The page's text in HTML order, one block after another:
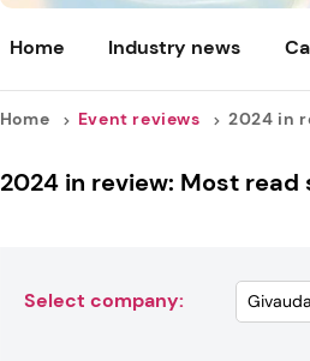
Home Industry news
Home Event reviews 2024 in
2024 in review: Most read
Select company: